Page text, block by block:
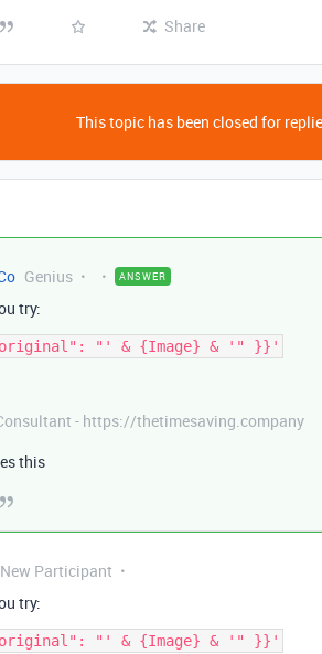
Share
This topic has been closed for
Genius ANSWER
try:
- https://thetimesaving.company
this
New Participant
try: